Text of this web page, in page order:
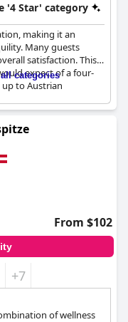
'4 Star' category
making it an
Many guests
satisfaction. This
expect of a four-
to Austrian
such as the
short of the four-star
cuisine. The
with the food
is generally
room for
option for those
culinary offerings,
categories
From $102
+7
of wellness